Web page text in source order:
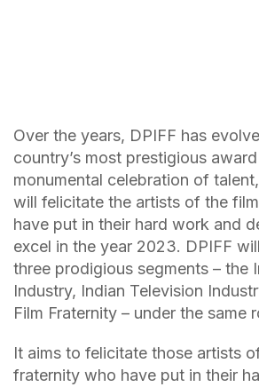
Over the years, DPIFF has
country’s most prestigious
monumental celebration of
will felicitate the artists of the
have put in their hard work and
excel in the year 2023. DPIFF
three prodigious segments – the
Industry, Indian Television
Film Fraternity – under the same
It aims to felicitate those artists
fraternity who have put in their